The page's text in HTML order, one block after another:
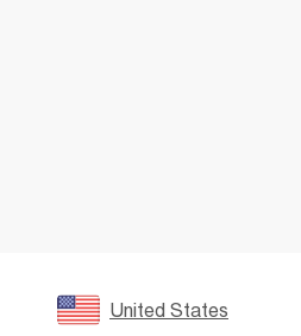
United States